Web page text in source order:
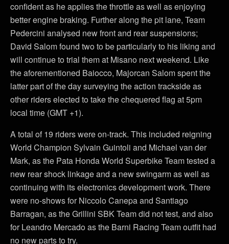
confident as he applies the throttle as well as enjoying
better engine braking. Further along the pit lane, Team
Pedercini analysed new front and rear suspensions;
David Salom found two to be particularly to his liking and
will continue to trial them at Misano next weekend. Like
the aforementioned Baiocco, Majorcan Salom spent the
latter part of the day surveying the action trackside as
other riders elected to take the chequered flag at 5pm
local time (GMT +1).
A total of 19 riders were on-track. This included reigning
World Champion Sylvain Guintoli and Michael van der
Mark, as the Pata Honda World Superbike Team tested a
new rear shock linkage and a new swingarm as well as
continuing with its electronics development work. There
were no-shows for Niccolo Canepa and Santiago
Barragan, as the Grillini SBK Team did not test, and also
for Leandro Mercado as the Barni Racing Team outfit had
no new parts to try.